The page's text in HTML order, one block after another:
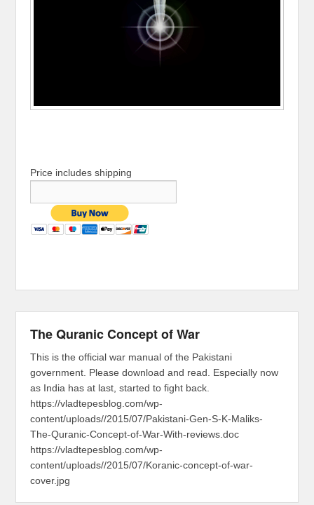
Price includes shipping
The Quranic Concept of War
This is the official war manual of the Pakistani
government. Please download and read. Especially now
as India has at last, started to fight back.
https://vladtepesblog.com/wp-
content/uploads//2015/07/Pakistani-Gen-S-K-Maliks-
The-Quranic-Concept-of-War-With-reviews.doc
https://vladtepesblog.com/wp-
content/uploads//2015/07/Koranic-concept-of-war-
cover.jpg